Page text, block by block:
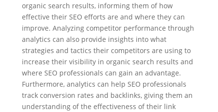
organic search results, informing them of how
effective their SEO efforts are and where they can
improve. Analyzing competitor performance through
analytics can also provide insights into what
strategies and tactics their competitors are using to
increase their visibility in organic search results and
where SEO professionals can gain an advantage.
Furthermore, analytics can help SEO professionals
track conversion rates and backlinks, giving them an
understanding of the effectiveness of their link